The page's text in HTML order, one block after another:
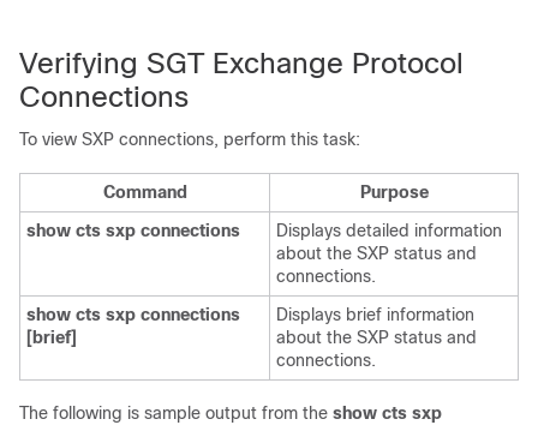
Verifying SGT Exchange Protocol
Connections
To view SXP connections, perform this task:
Command
Purpose
show cts sxp connections
Displays detailed information
about the SXP status and
connections.
show cts sxp connections
[brief]
Displays brief information
about the SXP status and
connections.
The following is sample output from the show cts sxp